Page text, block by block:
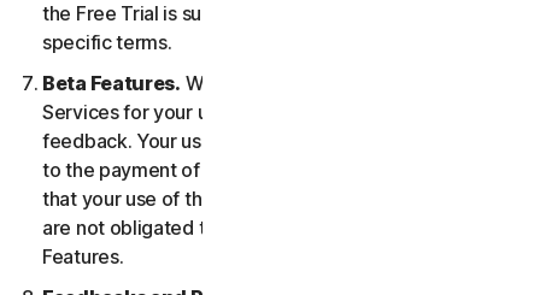
the Free Trial is subject to your compliance with such
specific terms.
Beta Features. We may include Beta Features in the
Services for your use and which permit you to provide
feedback. Your use of Beta Features may be subject
to the payment of fees. You understand and agree
that your use of the Beta Features is voluntary, and we
are not obligated to provide you with any Beta
Features.